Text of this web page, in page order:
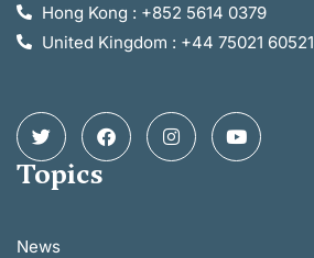
Hong Kong : +852 5614 0379
United Kingdom : +44 75021 60521
Topics
News